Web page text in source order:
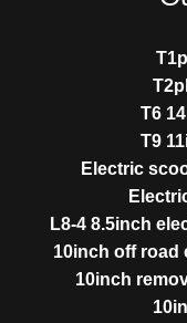
T6
T9
Electric
L8-4 8.5inch
10inch off road
10inch